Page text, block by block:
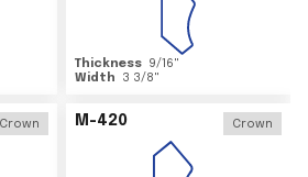
Thickness 9/16"
Width
3 3/8"
Crown M-420 Crown